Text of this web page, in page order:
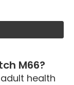
M66?
health